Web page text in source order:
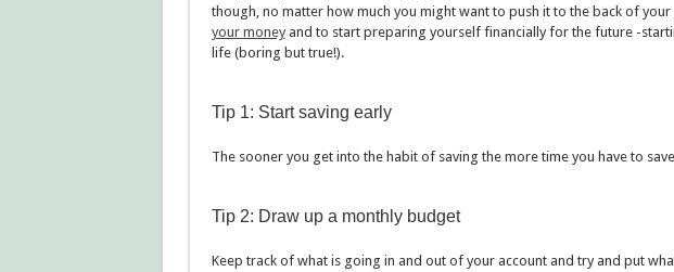
though, no matter how much you might want to push it to the back of your
your moneyand to start preparing yourself financially for the future -
life (boring but true!).
Tip 1: Start saving early
The sooner you get into the habit of saving the more time you have to
Tip 2: Draw up a monthly budget
Keep track of what is going in and out of your account and try and put